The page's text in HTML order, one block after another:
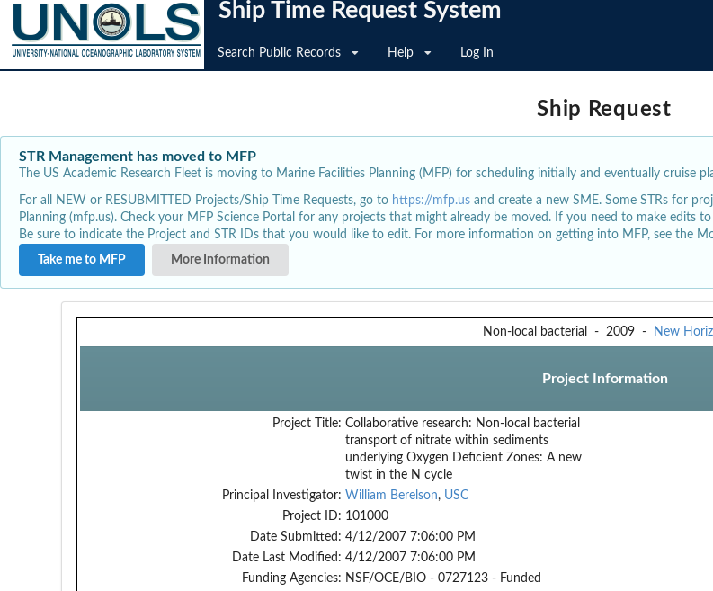
Ship Time Request System
Search Public Records Help Log In
Ship Request
STR Management has moved to MFP
The US Academic Research Fleet is moving to Marine Facilities Planning (MFP) for scheduling initially and eventually cruise
For all NEW or RESUBMITTED Projects/Ship Time Requests, go to https://mfp.us and create a new SME. Some STRs for
Planning (mfp.us). Check your MFP Science Portal for any projects that might already be moved. If you need to make edits
Be sure to indicate the Project and STR IDs that you would like to edit. For more information on getting into MFP, see the
Take me to MFP
More Information
Non-local bacterial - 2009- New
Project Information
Project Title: Collaborative research: Non-local bacterial
transport of nitrate within sediments
underlying Oxygen Deficient Zones: A new
twist in the N cycle
Principal Investigator: William Berelson, USC
Project ID: 101000
Date Submitted: 4/12/2007 7:06:00 PM
Date Last Modified: 4/12/2007 7:06:00 PM
Funding Agencies: NSF/OCE/BIO - 0727123 - Funded